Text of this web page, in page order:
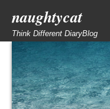
naughtycat
Think Different DiaryBlog